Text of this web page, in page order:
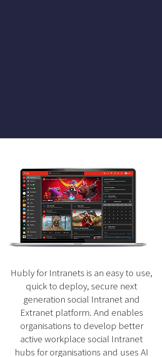
Find the perfect
Intranet / Extranet
pricing plan
Hubly for Intranets is an easy to use,
quick to deploy, secure next
generation social Intranet and
Extranet platform. And enables
organisations to develop better
active workplace social Intranet
hubs for organisations and uses AI